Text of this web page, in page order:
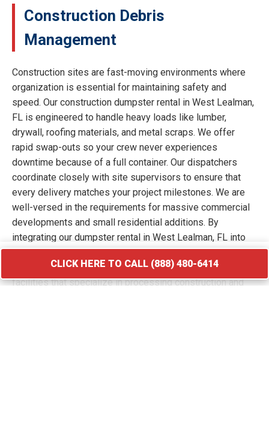
Construction Debris
Management
Construction sites are fast-moving environments where
organization is essential for maintaining safety and
speed. Our construction dumpster rental in West Lealman,
FL is engineered to handle heavy loads like lumber,
drywall, roofing materials, and metal scraps. We offer
rapid swap-outs so your crew never experiences
downtime because of a full container. Our dispatchers
coordinate closely with site supervisors to ensure that
every delivery matches your project milestones. We are
well-versed in the requirements for massive commercial
developments and small residential additions. By
integrating our dumpster rental in West Lealman, FL into
your workflow, you keep your site free of hazards and
debris piles. We transport your waste to licensed
facilities that specialize in processing construction and
CLICK HERE TO CALL (888) 480-6414